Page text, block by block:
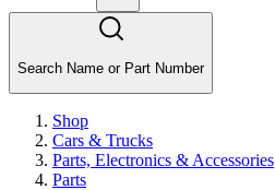
Search Name or Part Number
Shop
Cars & Trucks
Parts, Electronics & Accessories
Parts